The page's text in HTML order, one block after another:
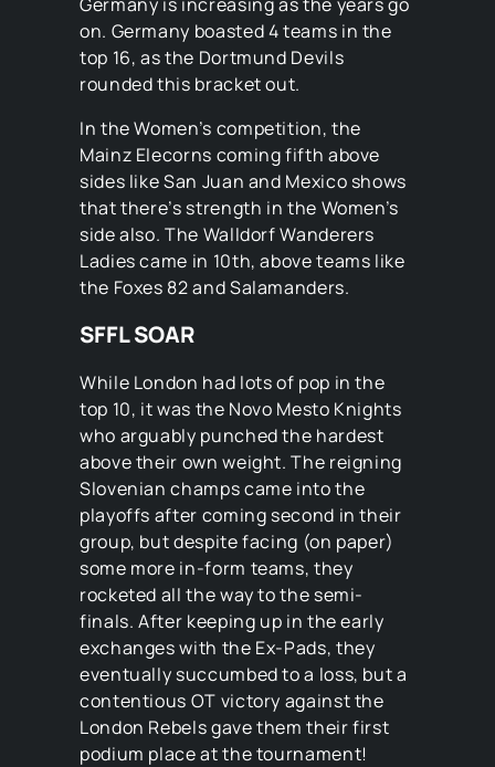
on. Germany boasted 4 teams in the
top 16, as the Dortmund Devils
rounded this bracket out.
In the Women’s competition, the
Mainz Elecorns coming fifth above
sides like San Juan and Mexico shows
that there’s strength in the Women’s
side also. The Walldorf Wanderers
Ladies came in 10th, above teams like
the Foxes 82 and Salamanders.
SFFL SOAR
While London had lots of pop in the
top 10, it was the Novo Mesto Knights
who arguably punched the hardest
above their own weight. The reigning
Slovenian champs came into the
playoffs after coming second in their
group, but despite facing (on paper)
some more in-form teams, they
rocketed all the way to the semi-
finals. After keeping up in the early
exchanges with the Ex-Pads, they
eventually succumbed to a loss, but a
contentious OT victory against the
London Rebels gave them their first
podium place at the tournament!